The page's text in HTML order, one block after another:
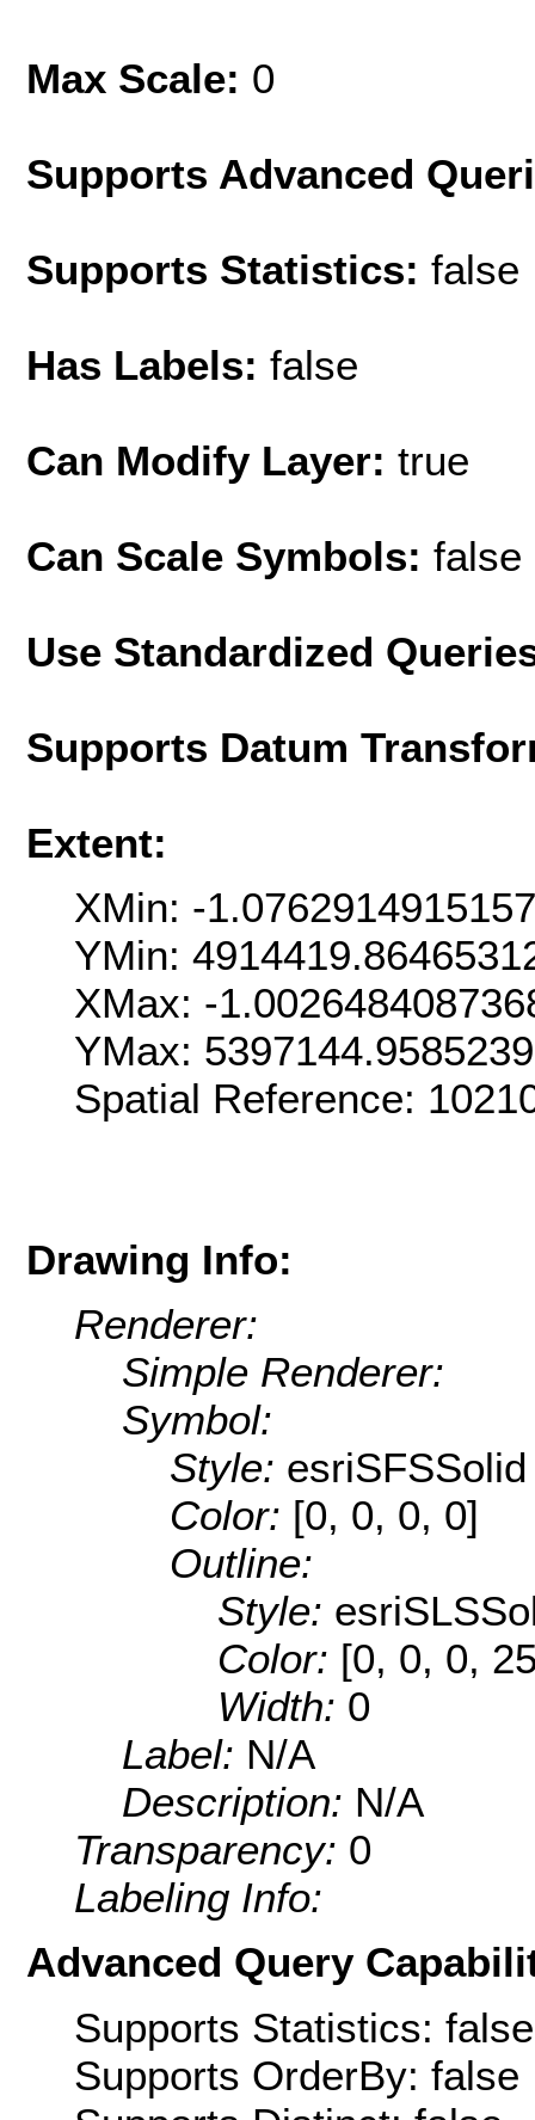
Max Scale: 0
Supports Advanced
Supports Statistics: false
Has Labels: false
Can Modify Layer: true
Can Scale Symbols: false
Use Standardized
Supports Datum
Extent:
XMin: -
YMin:
XMax: -
YMax:
Spatial Reference:
Drawing Info:
Renderer:
Simple Renderer:
Symbol:
Style: esriSFSSolid
Color: [0, 0, 0, 0]
Outline:
Style:
Color: [0, 0, 0,
Width: 0
Label: N/A
Description: N/A
Transparency: 0
Labeling Info:
Advanced Query
Supports Statistics: false
Supports OrderBy: false